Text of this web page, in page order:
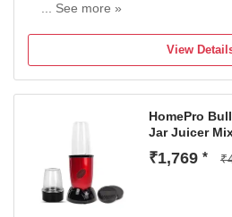
... See more »
The flexi lid helps you in
case you are not sure about the
there is always room for
Country of Origin: India. 2 years
with Life Long Free Service - No
Operating voltage: 230 volts,
for smooth trouble free usage.
Core
View
HomePro
Jar Juicer
₹1,769 *